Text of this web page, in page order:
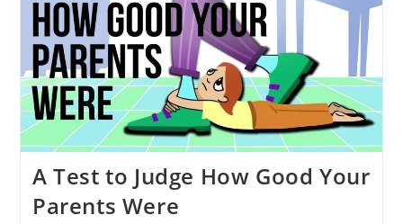
A Test to Judge How Good Your
Parents Were